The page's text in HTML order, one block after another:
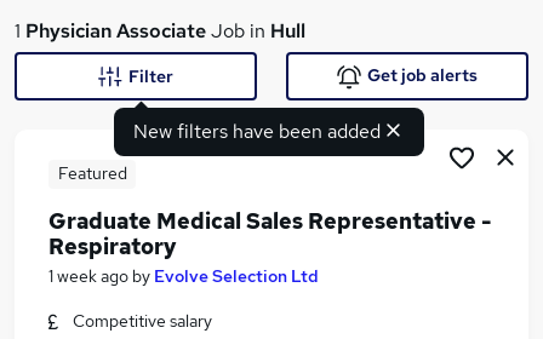
What
Similar searches:
1 Physician AssociateJob in Hull
New filters have been added
Filter Get job alerts
Featured
Graduate Medical Sales Representative -
Respiratory
1 week ago by Evolve Selection Ltd
Competitive salary